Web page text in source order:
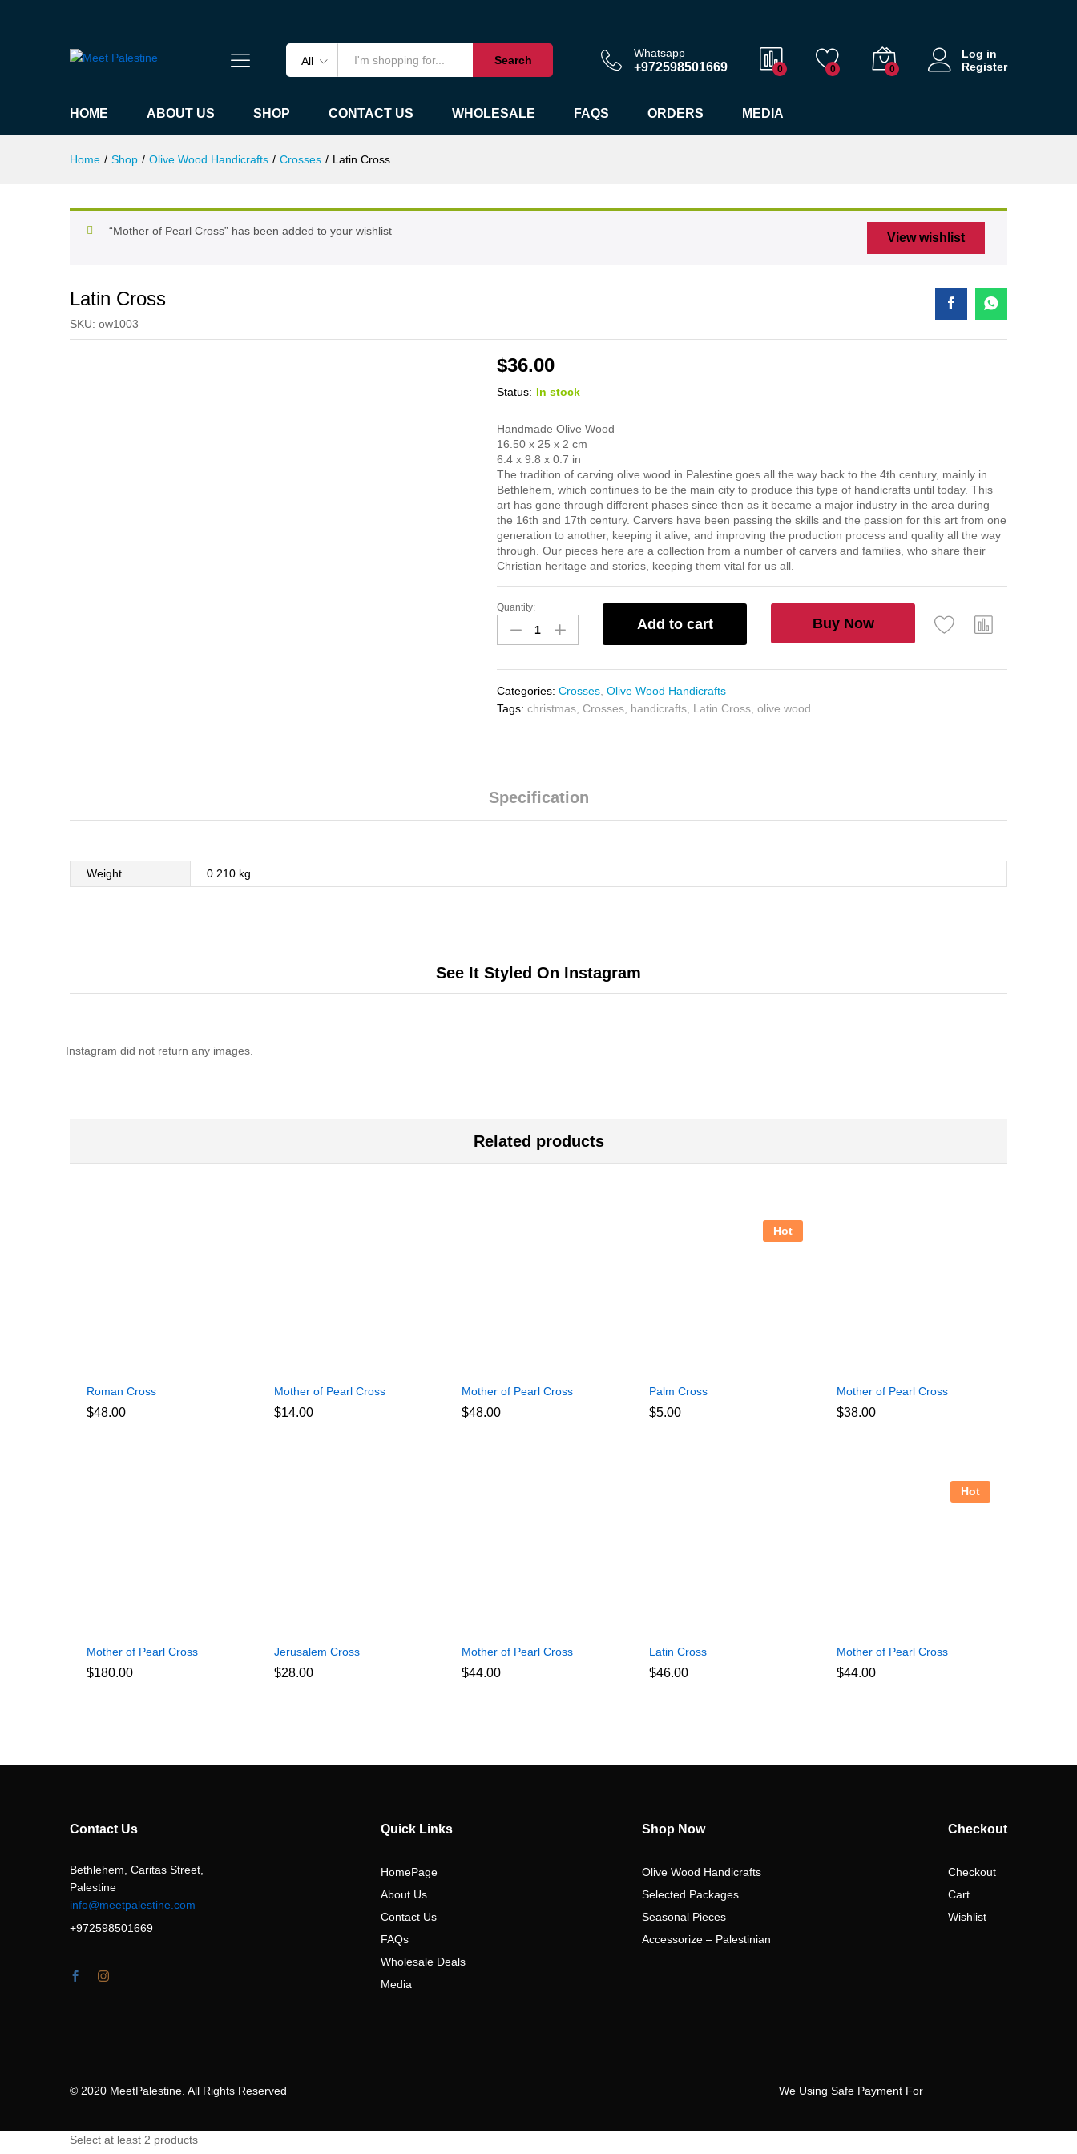
All Search
Whatsapp
+972598501669 0 0 0
Log in
Register
HOME ABOUT US SHOP CONTACT US WHOLESALE FAQS ORDERS MEDIA
Home / Shop / Olive Wood Handicrafts / Crosses / Latin Cross
View wishlist
“Mother of Pearl Cross” has been added to your wishlist
Latin Cross
SKU: ow1003
$36.00
Status: In stock
Handmade Olive Wood
16.50 x 25 x 2 cm
6.4 x 9.8 x 0.7 in
The tradition of carving olive wood in Palestine goes all the way back to the 4th century, mainly in
Bethlehem, which continues to be the main city to produce this type of handicrafts until today. This
art has gone through different phases since then as it became a major industry in the area during
the 16th and 17th century. Carvers have been passing the skills and the passion for this art from one
generation to another, keeping it alive, and improving the production process and quality all the way
through. Our pieces here are a collection from a number of carvers and families, who share their
Christian heritage and stories, keeping them vital for us all.
Latin
Cross
quantity
Quantity:
Add to cart Buy Now
Categories:Crosses ,Olive Wood Handicrafts
Tags:christmas ,Crosses handicrafts Latin Cross ,olive wood
Specification
Weight 0.210 kg
See It Styled On Instagram
Instagram did not return any images.
Related products
Roman Cross
$48.00
Mother of Pearl Cross
$14.00
Mother of Pearl Cross
$48.00
Hot
Palm Cross
$5.00
Mother of Pearl Cross
$38.00
Mother of Pearl Cross
$180.00
Jerusalem Cross
$28.00
Mother of Pearl Cross
$44.00
Latin Cross
$46.00
Hot
Mother of Pearl Cross
$44.00
Contact Us
Bethlehem, Caritas Street,
Palestine
info@meetpalestine.com
+972598501669
Quick Links
HomePage
About Us
Contact Us
FAQs
Wholesale Deals
Media
Shop Now
Olive Wood Handicrafts
Selected Packages
Seasonal Pieces
Accessorize – Palestinian
Checkout
Checkout
Cart
Wishlist
© 2020 MeetPalestine. All Rights Reserved We Using Safe Payment For
Select at least 2 products